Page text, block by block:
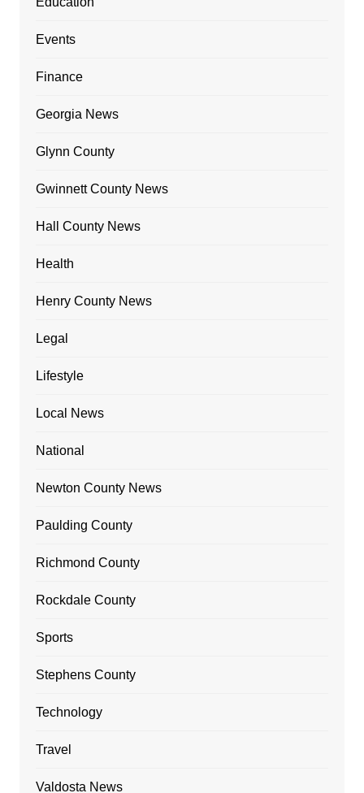
Events
Finance
Georgia News
Glynn County
Gwinnett County News
Hall County News
Health
Henry County News
Legal
Lifestyle
Local News
National
Newton County News
Paulding County
Richmond County
Rockdale County
Sports
Stephens County
Technology
Travel
Valdosta News